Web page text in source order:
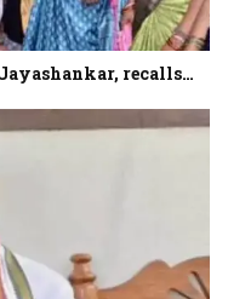
recalls…